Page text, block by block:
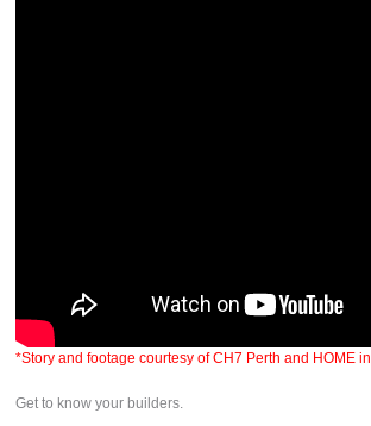
*Story and footage courtesy of CH7 Perth and HOME
Get to know your builders.